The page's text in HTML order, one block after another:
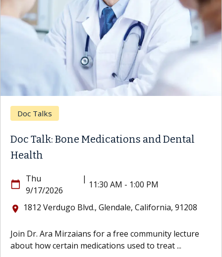
Doc Talks
Doc Talk: Bone Medications and Dental
Health
calendar_today
Thu
9/17/2026
|
11:30 AM - 1:00 PM
location_on 1812 Verdugo Blvd., Glendale, California, 91208
Join Dr. Ara Mirzaians for a free community lecture
about how certain medications used to treat ...